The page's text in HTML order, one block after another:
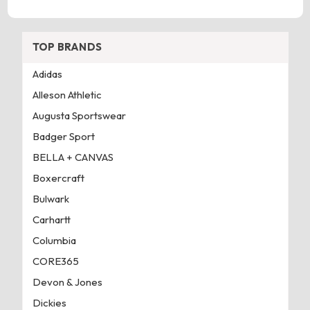
TOP BRANDS
Adidas
Alleson Athletic
Augusta Sportswear
Badger Sport
BELLA + CANVAS
Boxercraft
Bulwark
Carhartt
Columbia
CORE365
Devon & Jones
Dickies